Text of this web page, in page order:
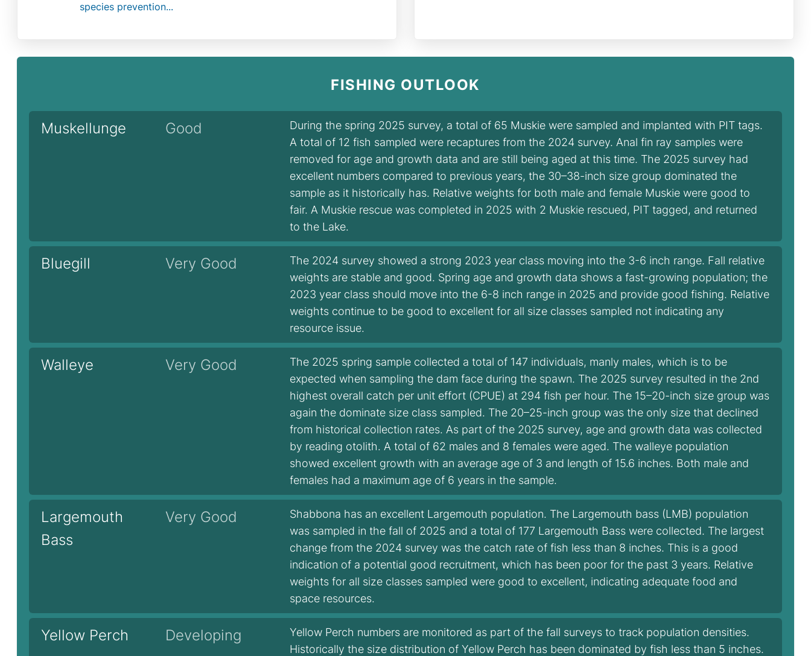
species prevention...
FISHING OUTLOOK
Muskellunge Good
During the spring 2025 survey, a total of 65 Muskie were sampled and implanted with PIT tags.
A total of 12 fish sampled were recaptures from the 2024 survey. Anal fin ray samples were
removed for age and growth data and are still being aged at this time. The 2025 survey had
excellent numbers compared to previous years, the 30–38-inch size group dominated the
sample as it historically has. Relative weights for both male and female Muskie were good to
fair. A Muskie rescue was completed in 2025 with 2 Muskie rescued, PIT tagged, and returned
to the Lake.
Bluegill Very Good
The 2024 survey showed a strong 2023 year class moving into the 3-6 inch range. Fall relative
weights are stable and good. Spring age and growth data shows a fast-growing population; the
2023 year class should move into the 6-8 inch range in 2025 and provide good fishing. Relative
weights continue to be good to excellent for all size classes sampled not indicating any
resource issue.
Walleye Very Good
The 2025 spring sample collected a total of 147 individuals, manly males, which is to be
expected when sampling the dam face during the spawn. The 2025 survey resulted in the 2nd
highest overall catch per unit effort (CPUE) at 294 fish per hour. The 15–20-inch size group was
again the dominate size class sampled. The 20–25-inch group was the only size that declined
from historical collection rates. As part of the 2025 survey, age and growth data was collected
by reading otolith. A total of 62 males and 8 females were aged. The walleye population
showed excellent growth with an average age of 3 and length of 15.6 inches. Both male and
females had a maximum age of 6 years in the sample.
Largemouth
Bass
Very Good
Shabbona has an excellent Largemouth population. The Largemouth bass (LMB) population
was sampled in the fall of 2025 and a total of 177 Largemouth Bass were collected. The largest
change from the 2024 survey was the catch rate of fish less than 8 inches. This is a good
indication of a potential good recruitment, which has been poor for the past 3 years. Relative
weights for all size classes sampled were good to excellent, indicating adequate food and
space resources.
Yellow Perch Developing
Yellow Perch numbers are monitored as part of the fall surveys to track population densities.
Historically the size distribution of Yellow Perch has been dominated by fish less than 5 inches.